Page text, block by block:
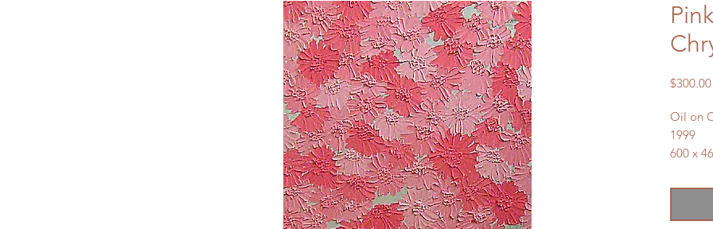
Pink
$300.00
Oil on
1999
600 x
SOLD